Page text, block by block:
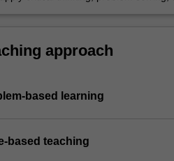
approach
based learning
based teaching